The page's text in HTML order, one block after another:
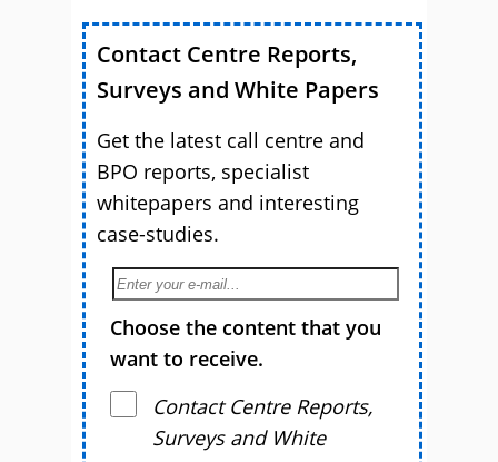
Contact Centre Reports,
Surveys and White Papers
Get the latest call centre and
BPO reports, specialist
whitepapers and interesting
case-studies.
Choose the content that you
want to receive.
Contact Centre Reports,
Surveys and White